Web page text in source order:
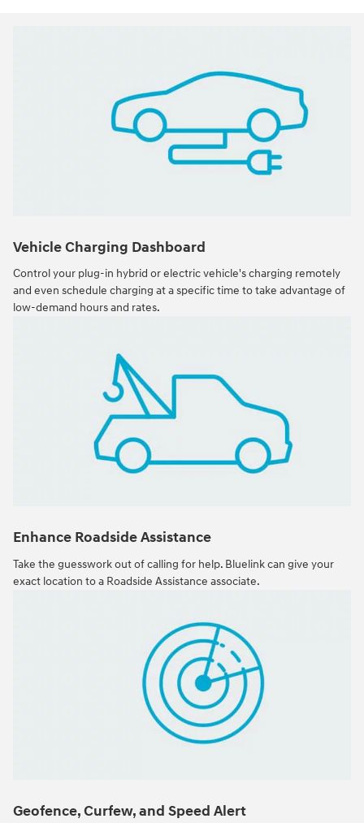
Vehicle Charging Dashboard
Control your plug-in hybrid or electric vehicle's charging remotely
and even schedule charging at a specific time to take advantage of
low-demand hours and rates.
Enhance Roadside Assistance
Take the guesswork out of calling for help. Bluelink can give your
exact location to a Roadside Assistance associate.
Geofence, Curfew, and Speed Alert